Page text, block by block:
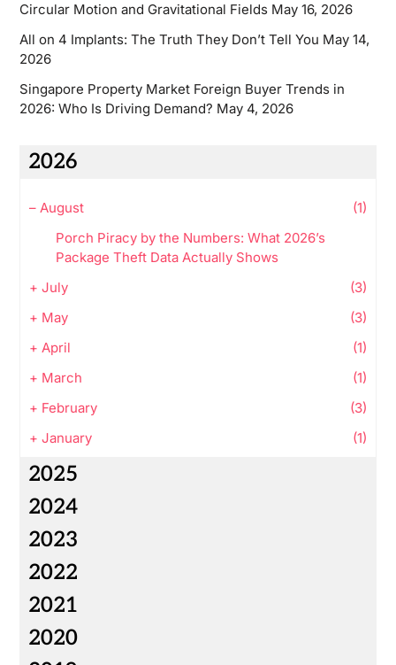
Circular Motion and Gravitational Fields May 16, 2026
All on 4 Implants: The Truth They Don’t Tell You May 14,
2026
Singapore Property Market Foreign Buyer Trends in
2026: Who Is Driving Demand? May 4, 2026
2026
– August
(1)
Porch Piracy by the Numbers: What 2026’s
Package Theft Data Actually Shows
+ July
(3)
+ May
(3)
+ April
(1)
+ March
(1)
+ February
(3)
+ January (1)
2025
2024
2023
2022
2021
2020